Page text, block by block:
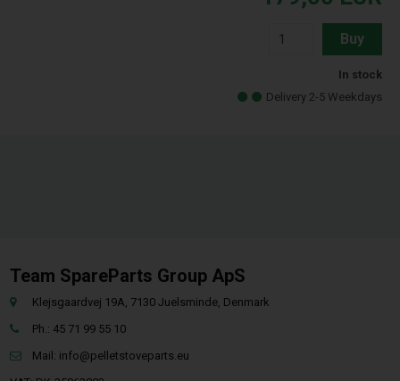
Buy
In stock
Delivery 2-5 Weekdays
Team SpareParts Group ApS
Klejsgaardvej 19A, 7130 Juelsminde, Denmark
Ph.: 45 71 99 55 10
Mail: info@pelletstoveparts.eu